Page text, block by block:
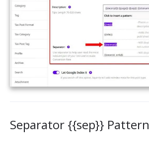
Separator {{sep}} Pattern